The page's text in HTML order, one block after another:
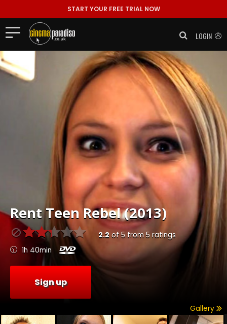
START YOUR FREE TRIAL NOW
LOGIN
RentTeen Rebel (2013)
2.2 of 5 from 5 ratings
1h 40min
Sign up
Gallery